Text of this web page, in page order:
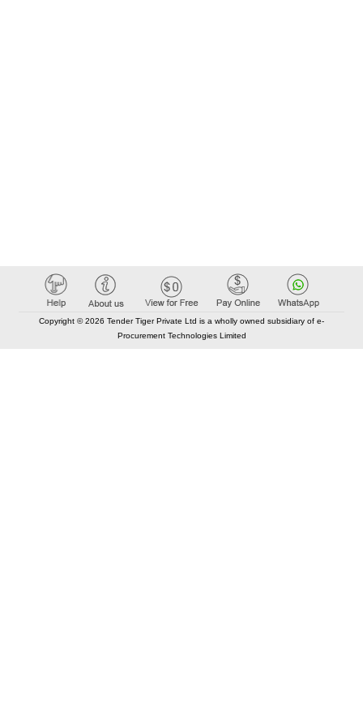
Copyright © 2026 Tender Tiger Private Ltd is a wholly owned subsidiary of e-
Procurement Technologies Limited